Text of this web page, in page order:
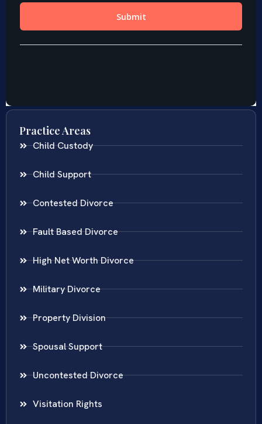
Practice Areas
Child Custody
Child Support
Contested Divorce
Fault Based Divorce
High Net Worth Divorce
Military Divorce
Property Division
Spousal Support
Uncontested Divorce
Visitation Rights